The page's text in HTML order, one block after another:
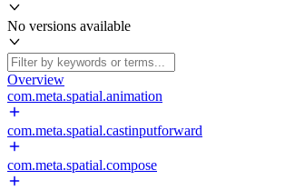
No versions available
Overview
com.meta.spatial.animation
com.meta.spatial.castinputforward
com.meta.spatial.compose